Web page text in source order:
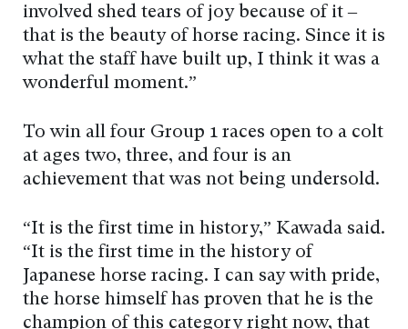
involved shed tears of joy because of it –
that is the beauty of horse racing. Since it is
what the staff have built up, I think it was a
wonderful moment.”
To win all four Group 1 races open to a colt
at ages two, three, and four is an
achievement that was not being undersold.
“It is the first time in history,” Kawada said.
“It is the first time in the history of
Japanese horse racing. I can say with pride,
the horse himself has proven that he is the
champion of this category right now, that